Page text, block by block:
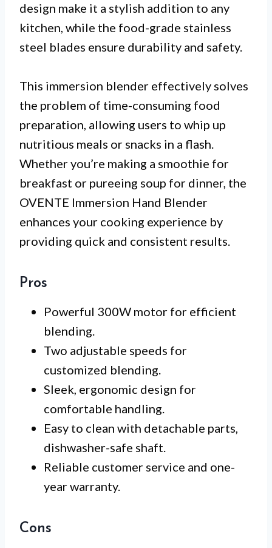
design make it a stylish addition to any
kitchen, while the food-grade stainless
steel blades ensure durability and safety.
This immersion blender effectively solves
the problem of time-consuming food
preparation, allowing users to whip up
nutritious meals or snacks in a flash.
Whether you’re making a smoothie for
breakfast or pureeing soup for dinner, the
OVENTE Immersion Hand Blender
enhances your cooking experience by
providing quick and consistent results.
Pros
Powerful 300W motor for efficient
blending.
Two adjustable speeds for
customized blending.
Sleek, ergonomic design for
comfortable handling.
Easy to clean with detachable parts,
dishwasher-safe shaft.
Reliable customer service and one-
year warranty.
Cons